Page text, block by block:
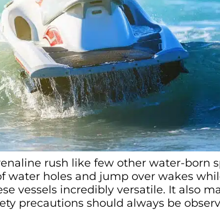
rush like few other water-born
water holes and jump over wakes
vessels incredibly versatile. It also
precautions should always be